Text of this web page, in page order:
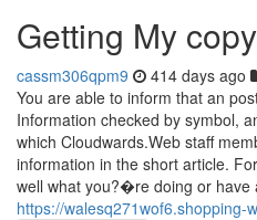
Getting My
cassm306qpm9 414 days ago
You are able to inform that an
Information checked by symbol,
which Cloudwards.Web staff
information in the short article.
well what you?�re doing or have
https://walesq271wof6.shopping-